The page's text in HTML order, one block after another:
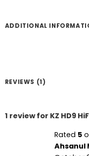
ADDITIONAL
REVIEWS (1)
1 review for KZ HD9
Rated 5
Ahsanul